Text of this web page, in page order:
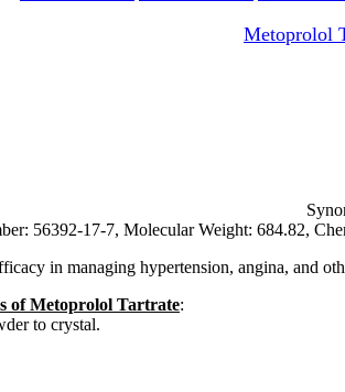
Metoprolol
56392-17-7, Molecular Weight: 684.82,
in managing hypertension, angina, and
of Metoprolol Tartrate:
to crystal.